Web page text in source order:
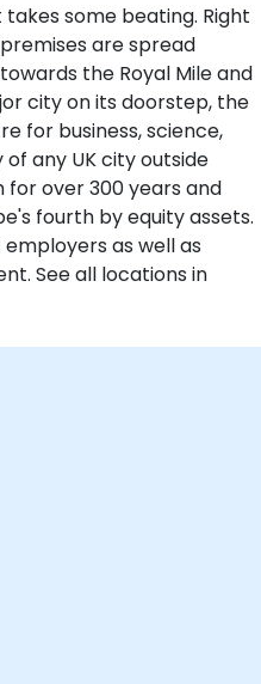
some beating. Right
are spread
the Royal Mile and
city on its doorstep, the
for business, science,
any UK city outside
for over 300 years and
fourth by equity assets.
as well as
See all locations in